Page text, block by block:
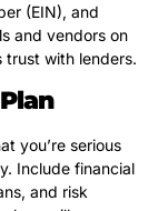
(EIN), and
and vendors on
trust with lenders.
you’re serious
Include financial
and risk